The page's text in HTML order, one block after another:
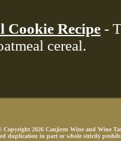
Cookie Recipe -
cereal.
Copyright 2026 Canjiren Wine and Wine
duplication in part or whole strictly